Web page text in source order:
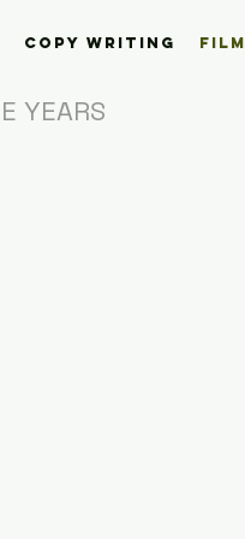
Copy Writing Film
YEARS